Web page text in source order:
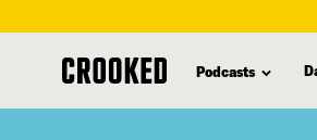
content
Podcasts